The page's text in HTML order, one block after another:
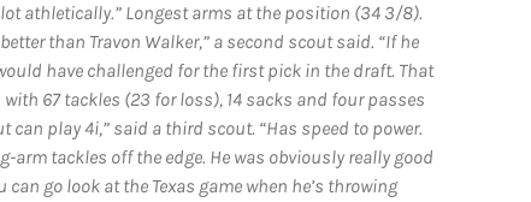
athletically.” Longest arms at the position (34 3/8).
than Travon Walker,” a second scout said. “If he
have challenged for the first pick in the draft. That
67 tackles (23 for loss), 14 sacks and four passes
can play 4i,” said a third scout. “Has speed to power.
arm tackles off the edge. He was obviously really good
go look at the Texas game when he’s throwing